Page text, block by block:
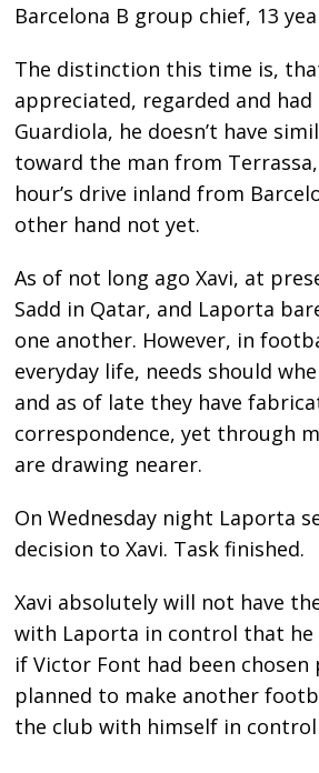
Barcelona B group chief, 13
The distinction this time is,
appreciated, regarded and had
Guardiola, he doesn’t have
toward the man from
hour’s drive inland from
other hand not yet.
As of not long ago Xavi, at
Sadd in Qatar, and Laporta
one another. However, in
everyday life, needs should
and as of late they have
correspondence, yet through
are drawing nearer.
On Wednesday night Laporta
decision to Xavi. Task finished.
Xavi absolutely will not have
with Laporta in control that he
if Victor Font had been chosen
planned to make another
the club with himself in control